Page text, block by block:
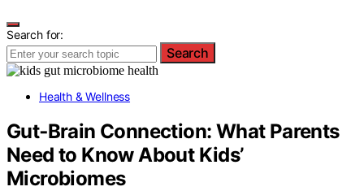
Search for:
Search
Health & Wellness
Gut‑Brain Connection: What Parents
Need to Know About Kids’
Microbiomes